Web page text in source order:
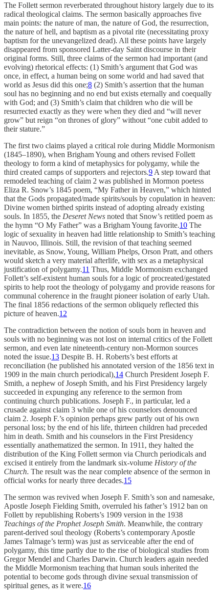
The Follett sermon reverberated throughout history largely due to its
radical theological claims. The sermon basically approaches five
main points: the nature of man, the nature of God, the resurrection,
the nature of hell, and baptism as a pivotal rite (necessitating proxy
baptism for the unevangelized dead). All these points have largely
disappeared from sponsored Latter-day Saint discourse in their
original forms. Still, three claims of the sermon had important (and
evolving) rhetorical effects: (1) Smith’s argument that God was
once, in effect, a human being on some world and had saved that
world as Jesus did this one;8 (2) Smith’s assertion that the human
soul has no beginning and no end but exists eternally and coequally
with God; and (3) Smith’s claim that children who die will be
resurrected exactly as they were when they died and “will never
grow” but reign “on thrones of glory” without “one cubit added to
their stature.”
The first two claims played a critical role during Middle Mormonism
(1845–1890), when Brigham Young and others revised Follett
theology to form a kind of metaphysics for polygamy, while the
third created camps of supporters and rejectors.9 A step toward that
remodeled teaching of claim 2 was published in Mormon poetess
Eliza R. Snow’s 1845 poem, “My Father in Heaven,” which hinted
that the Gods propagated/made spirits/souls by copulation in heaven:
Divine women birthed spirits instead of adopting already existing
souls. In 1855, the Deseret News noted that Snow’s retitled poem as
the hymn “O My Father” was a Brigham Young favorite.10 The
logic of sexuality in heaven had little relationship to Smith’s teaching
in Nauvoo, Illinois. Still, the revision of that teaching seemed
inevitable, as Snow, Young, William Phelps, Orson Pratt, and others
would sketch a very material afterlife, with sex as a metaphysical
justification of polygamy.11 Thus, Middle Mormonism exchanged
Follett’s self-existent human souls for a logic of procreated/gestated
spirits to help root the theology of polygamy and provide reasons for
communal coherence in the fraught pioneer isolation of early Utah.
The final 1856 redactions of the sermon obliquely reflected this
picture of heaven.12
The contradiction between the notion of souls born in heaven and
souls with no beginning was not lost on internal critics of the Follett
sermon, and even late nineteenth-century non-Mormon sources
noted the issue.13 Despite B. H. Roberts’s best efforts at
reconciliation (he published his annotated version of the 1856 text in
1909 in the main church periodical),14 Church President Joseph F.
Smith, a nephew of Joseph Smith, and his First Presidency largely
succeeded in expunging any reference to the sermon from
continuing church publications. Joseph F., in particular, led a
crusade against claim 3 while one of his counselors denounced
claim 2. Joseph F.’s opinion perhaps grew partly out of his own
personal loss; by the end of his life, thirteen children had preceded
him in death. Smith and his counselors in the First Presidency
essentially anathematized the sermon. In 1911, they halted the
distribution of the King Follett sermon via Church periodicals and
excised it entirely from the landmark six-volume History of the
Church. The result was the near complete absence of the sermon in
official works for nearly three decades.15
The sermon was revived when Joseph F. Smith’s son and namesake,
Apostle Joseph Fielding Smith, overruled his father’s 1912 ban on
Follett by republishing Roberts’s 1909 version in the 1938
Teachings of the Prophet Joseph Smith. Meanwhile, the contrary
parent-derived soul theology (Roberts’s contemporary Apostle
James Talmage’s term) was just as serviceable after the end of
polygamy, this time partly due to the rise of biological studies from
Gregor Mendel and Charles Darwin. Church leaders again needed
the Middle Mormonism teaching that human souls inherited the
potential to become gods through divine sexual transmission of
spiritual genes, as it were.16